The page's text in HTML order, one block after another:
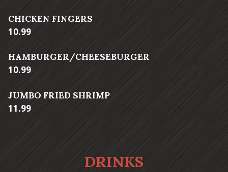
CHICKEN FINGERS
$
10.99
HAMBURGER/CHEESEBURGER
$
10.99
JUMBO FRIED SHRIMP
$
11.99
DRINKS